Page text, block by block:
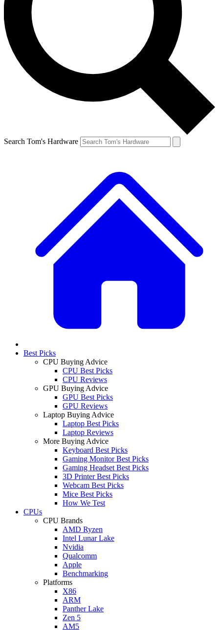
Search Tom's Hardware
Best Picks
CPU Buying Advice
CPU Best Picks
CPU Reviews
GPU Buying Advice
GPU Best Picks
GPU Reviews
Laptop Buying Advice
Laptop Best Picks
Laptop Reviews
More Buying Advice
Keyboard Best Picks
Gaming Monitor Best Picks
Gaming Headset Best Picks
3D Printer Best Picks
Webcam Best Picks
Mice Best Picks
How We Test
CPUs
CPU Brands
AMD Ryzen
Intel Lunar Lake
Nvidia
Qualcomm
Apple
Benchmarking
Platforms
X86
ARM
Panther Lake
Zen 5
AM5